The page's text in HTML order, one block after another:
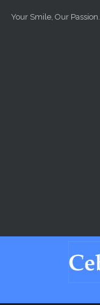
Your Smile, Our Passion.